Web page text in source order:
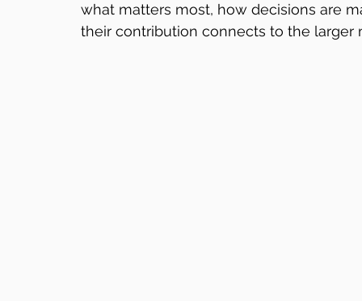
what matters most, how decisions are
their contribution connects to the larger